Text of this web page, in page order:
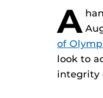
A
of
look to
integrity